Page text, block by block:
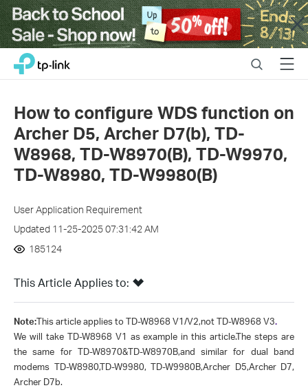
Close
Click
navigation
TP-Link, Reliably Smart SearchMenu
How to configure WDS function on
Archer D5, Archer D7(b), TD-
W8968, TD-W8970(B), TD-W9970,
TD-W8980, TD-W9980(B)
User Application Requirement
Updated 11-25-2025 07:31:42 AM
185124
This Article Applies to:
Note:This article applies to TD-W8968 V1/V2,not TD-W8968 V3.
We will take TD-W8968 V1 as example in this article.The steps are
the same for TD-W8970&TD-W8970B,and similar for dual band
modems TD-W8980,TD-W9980, TD-W9980B,Archer D5,Archer D7,
Archer D7b.